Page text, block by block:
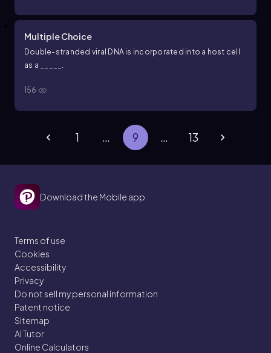
Multiple Choice
Double-stranded viral DNA is incorporated into a host cell
as a _____.
156
1 … 9 … 13
Download the Mobile app
Terms of use
Cookies
Accessibility
Privacy
Do not sell my personal information
Patent notice
Sitemap
AI Tutor
Online Calculators